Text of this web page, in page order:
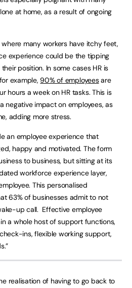
at home, as a result of ongoing
where many workers have itchy feet,
experience could be the tipping
position. In some cases HR is
example, 90% of employeesare
hours a week on HR tasks. This is
negative impact on employees, as
adding more stress.
an employee experience that
happy and motivated. The form
to business, but sitting at its
workforce experience layer,
This personalised
63% of businesses admit to not
up call. Effective employee
a whole host of support functions,
ins, flexible working support,
realisation of having to go back to